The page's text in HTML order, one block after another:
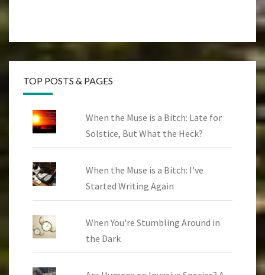
TOP POSTS & PAGES
When the Muse is a Bitch: Late for
Solstice, But What the Heck?
When the Muse is a Bitch: I've
Started Writing Again
When You're Stumbling Around in
the Dark